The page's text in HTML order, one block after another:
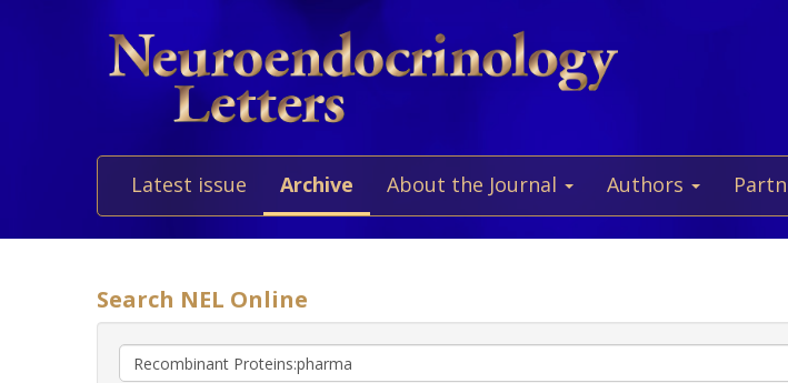
Latest issue Archive About the Journal Authors
Search NEL Online